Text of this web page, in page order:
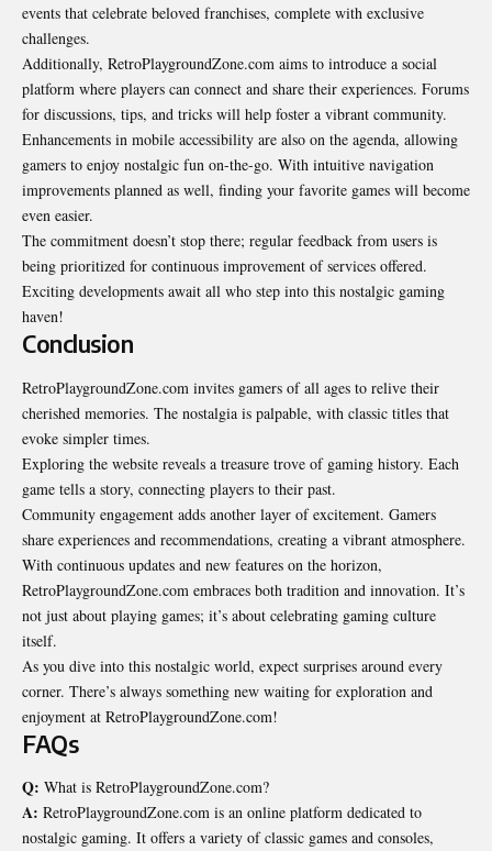
events that celebrate beloved franchises, complete with exclusive
challenges.
Additionally, RetroPlaygroundZone.com aims to introduce a social
platform where players can connect and share their experiences. Forums
for discussions, tips, and tricks will help foster a vibrant community.
Enhancements in mobile accessibility are also on the agenda, allowing
gamers to enjoy nostalgic fun on-the-go. With intuitive navigation
improvements planned as well, finding your favorite games will become
even easier.
The commitment doesn’t stop there; regular feedback from users is
being prioritized for continuous improvement of services offered.
Exciting developments await all who step into this nostalgic gaming
haven!
Conclusion
RetroPlaygroundZone.com invites gamers of all ages to relive their
cherished memories. The nostalgia is palpable, with classic titles that
evoke simpler times.
Exploring the website reveals a treasure trove of gaming history. Each
game tells a story, connecting players to their past.
Community engagement adds another layer of excitement. Gamers
share experiences and recommendations, creating a vibrant atmosphere.
With continuous updates and new features on the horizon,
RetroPlaygroundZone.com embraces both tradition and innovation. It’s
not just about playing games; it’s about celebrating gaming culture
itself.
As you dive into this nostalgic world, expect surprises around every
corner. There’s always something new waiting for exploration and
enjoyment at RetroPlaygroundZone.com!
FAQs
Q: What is RetroPlaygroundZone.com?
A: RetroPlaygroundZone.com is an online platform dedicated to
nostalgic gaming. It offers a variety of classic games and consoles,